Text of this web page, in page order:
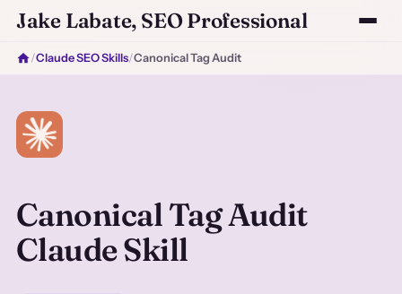
Jake Labate, SEO Professional
/Claude SEO Skills/Canonical Tag Audit
Canonical Tag Audit
Claude Skill